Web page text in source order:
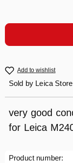
Add to wishlist
Sold by Leica
very good
for Leica
Product number: